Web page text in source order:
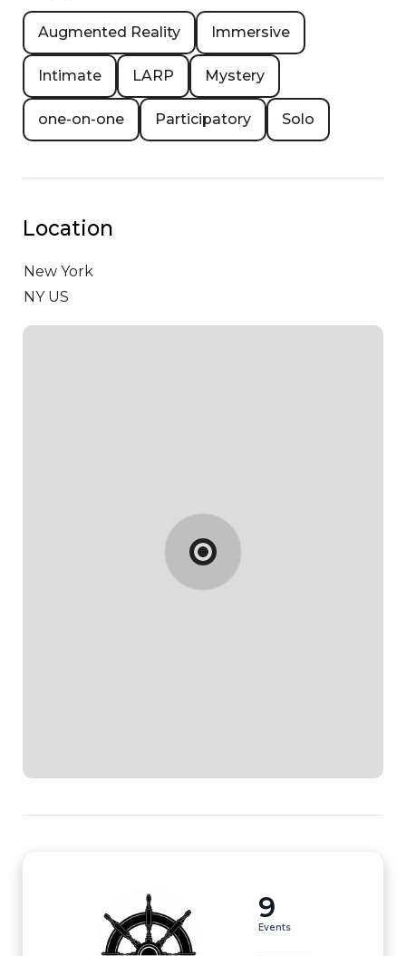
Augmented Reality Immersive
Intimate LARP Mystery
one-on-one Participatory Solo
Location
New York
NY US
9
Events